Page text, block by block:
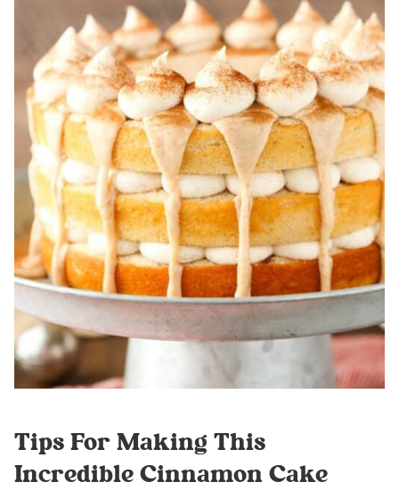
Tips For Making This
Incredible Cinnamon Cake